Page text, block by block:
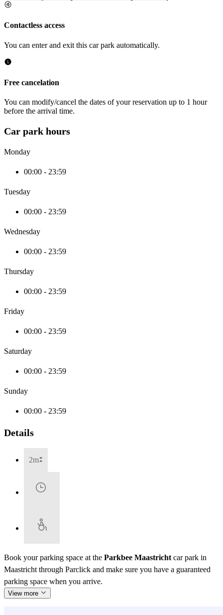
Contactless access
You can enter and exit this car park automatically.
Free cancelation
You can modify/cancel the dates of your reservation up to 1 hour
before the arrival time.
Car park hours
Monday
00:00 - 23:59
Tuesday
00:00 - 23:59
Wednesday
00:00 - 23:59
Thursday
00:00 - 23:59
Friday
00:00 - 23:59
Saturday
00:00 - 23:59
Sunday
00:00 - 23:59
Details
2m
Book your parking space at the Parkbee Maastricht car park in
Maastricht through Parclick and make sure you have a guaranteed
parking space when you arrive.
View more